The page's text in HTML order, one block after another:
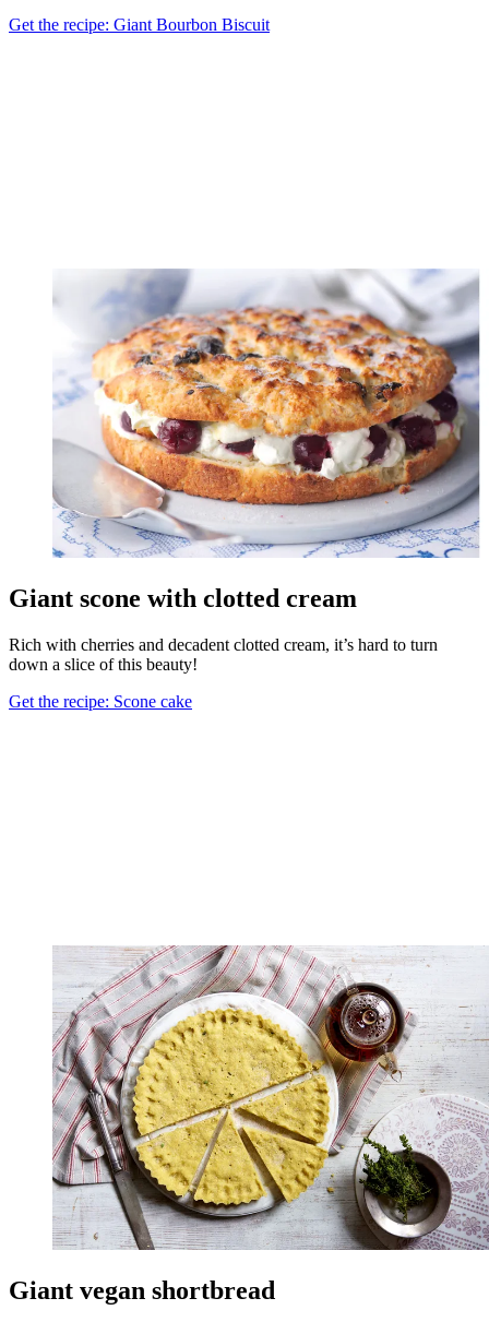
Get the recipe: Giant Bourbon Biscuit
Giant scone with clotted cream
Rich with cherries and decadent clotted cream, it’s hard to turn
down a slice of this beauty!
Get the recipe: Scone cake
Giant vegan shortbread